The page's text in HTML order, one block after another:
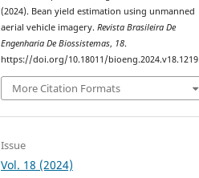
(2024). Bean yield estimation using unmanned
aerial vehicle imagery.Revista Brasileira De
Engenharia De Biossistemas, 18.
https://doi.org/10.18011/bioeng.2024.v18.1219
More Citation Formats
Issue
Vol. 18 (2024)